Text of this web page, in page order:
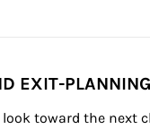
EXIT-PLANNING
toward the next